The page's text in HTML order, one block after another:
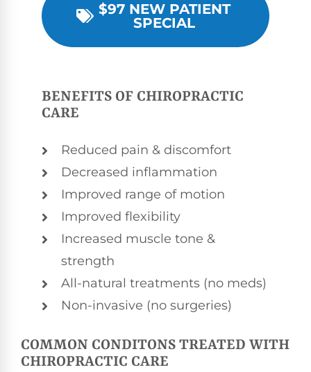
$97 NEW PATIENT
SPECIAL
BENEFITS OF CHIROPRACTIC
CARE
Reduced pain & discomfort
Decreased inflammation
Improved range of motion
Improved flexibility
Increased muscle tone &
strength
All-natural treatments (no meds)
Non-invasive (no surgeries)
COMMON CONDITONS TREATED WITH
CHIROPRACTIC CARE